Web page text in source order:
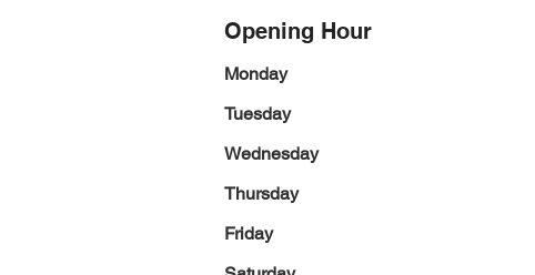
Opening Hour
Monday
Tuesday
Wednesday
Thursday
Friday